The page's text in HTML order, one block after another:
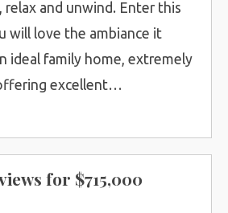
relax and unwind. Enter this
will love the ambiance it
ideal family home, extremely
excellent…
for $715,000